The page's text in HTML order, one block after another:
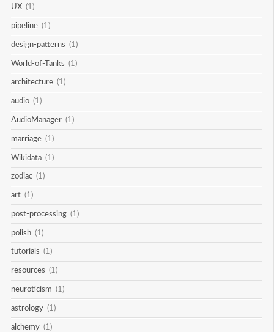
UX (1)
pipeline (1)
design-patterns (1)
World-of-Tanks (1)
architecture (1)
audio (1)
AudioManager (1)
marriage (1)
Wikidata (1)
zodiac (1)
art (1)
post-processing (1)
polish (1)
tutorials (1)
resources (1)
neuroticism (1)
astrology (1)
alchemy (1)